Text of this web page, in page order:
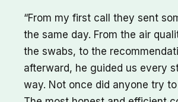
“From my first call they sent
the same day. From the air
the swabs, to the
afterward, he guided us every
way. Not once did anyone try